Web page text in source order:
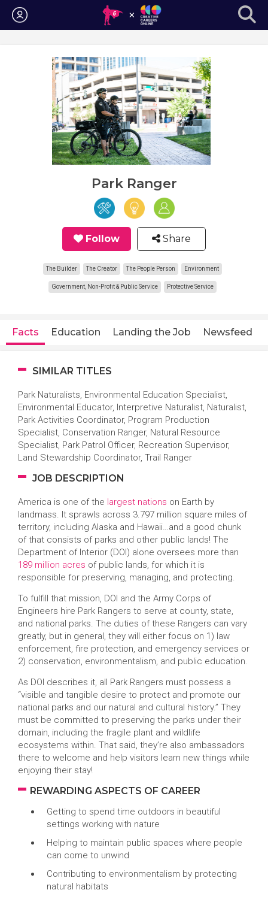
Login
Park Ranger
Follow Share
The Builder The Creator The People Person Environment
Government, Non-Profit & Public Service Protective Service
Facts Education Landing the Job Newsfeed
SIMILAR TITLES
Park Naturalists, Environmental Education Specialist,
Environmental Educator, Interpretive Naturalist, Naturalist,
Park Activities Coordinator, Program Production
Specialist, Conservation Ranger, Natural Resource
Specialist, Park Patrol Officer, Recreation Supervisor,
Land Stewardship Coordinator, Trail Ranger
JOB DESCRIPTION
America is one of the largest nations on Earth by
landmass. It sprawls across 3.797 million square miles of
territory, including Alaska and Hawaii…and a good chunk
of that consists of parks and other public lands! The
Department of Interior (DOI) alone oversees more than
189 million acres of public lands, for which it is
responsible for preserving, managing, and protecting.
To fulfill that mission, DOI and the Army Corps of
Engineers hire Park Rangers to serve at county, state,
and national parks. The duties of these Rangers can vary
greatly, but in general, they will either focus on 1) law
enforcement, fire protection, and emergency services or
2) conservation, environmentalism, and public education.
As DOI describes it, all Park Rangers must possess a
“visible and tangible desire to protect and promote our
national parks and our natural and cultural history.” They
must be committed to preserving the parks under their
domain, including the fragile plant and wildlife
ecosystems within. That said, they’re also ambassadors
there to welcome and help visitors learn new things while
enjoying their stay!
REWARDING ASPECTS OF CAREER
Getting to spend time outdoors in beautiful
settings working with nature
Helping to maintain public spaces where people
can come to unwind
Contributing to environmentalism by protecting
natural habitats